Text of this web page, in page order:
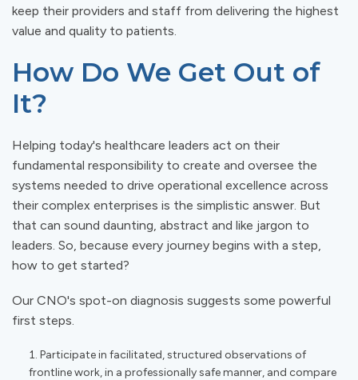
keep their providers and staff from delivering the highest
value and quality to patients.
How Do We Get Out of
It?
Helping today's healthcare leaders act on their
fundamental responsibility to create and oversee the
systems needed to drive operational excellence across
their complex enterprises is the simplistic answer. But
that can sound daunting, abstract and like jargon to
leaders. So, because every journey begins with a step,
how to get started?
Our CNO's spot-on diagnosis suggests some powerful
first steps.
Participate in facilitated, structured observations of
frontline work, in a professionally safe manner, and compare